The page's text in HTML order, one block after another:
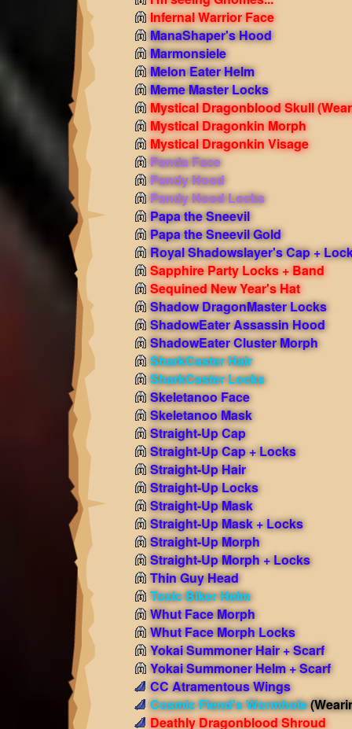
Infernal Warrior Face
ManaShaper's Hood
Marmonsiele
Melon Eater Helm
Meme Master Locks
Mystical Dragonblood Skull
Mystical Dragonkin Morph
Mystical Dragonkin Visage
Panda Face
Pandy Hood
Pandy Hood Locks
Papa the Sneevil
Papa the Sneevil Gold
Royal Shadowslayer's Cap +
Sapphire Party Locks + Band
Sequined New Year's Hat
Shadow DragonMaster Locks
ShadowEater Assassin Hood
ShadowEater Cluster Morph
SharkCaster Hair
SharkCaster Locks
Skeletanoo Face
Skeletanoo Mask
Straight-Up Cap
Straight-Up Cap + Locks
Straight-Up Hair
Straight-Up Locks
Straight-Up Mask
Straight-Up Mask + Locks
Straight-Up Morph
Straight-Up Morph + Locks
Thin Guy Head
Toxic Biker Helm
Whut Face Morph
Whut Face Morph Locks
Yokai Summoner Hair + Scarf
Yokai Summoner Helm + Scarf
CC Atramentous Wings
Cosmic Fiend's Wormhole
Deathly Dragonblood Shroud